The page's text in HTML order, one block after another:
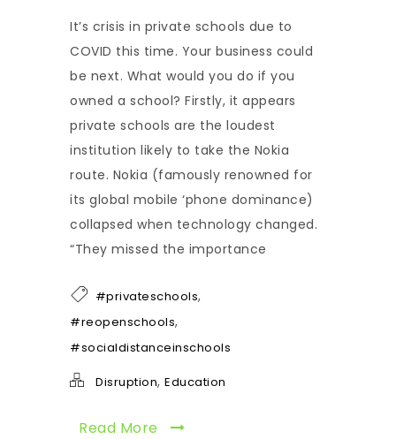
It’s crisis in private schools due to
COVID this time. Your business could
be next. What would you do if you
owned a school? Firstly, it appears
private schools are the loudest
institution likely to take the Nokia
route. Nokia (famously renowned for
its global mobile ‘phone dominance)
collapsed when technology changed.
“They missed the importance
#privateschools,
#reopenschools,
#socialdistanceinschools
Disruption, Education
Read More